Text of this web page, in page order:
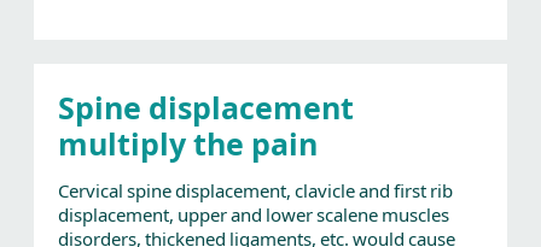
Spine displacement
multiply the pain
Cervical spine displacement, clavicle and first rib
displacement, upper and lower scalene muscles
disorders, thickened ligaments, etc. would cause